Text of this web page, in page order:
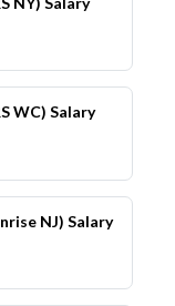
WC) Salary
NJ) Salary